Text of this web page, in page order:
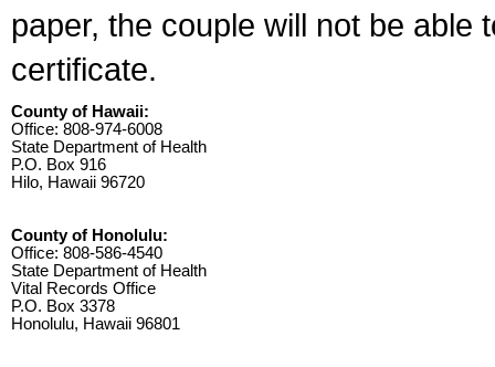
paper, the couple will not be able
certificate.
County of Hawaii:
Office: 808-974-6008
State Department of Health
P.O. Box 916
Hilo, Hawaii 96720
County of Honolulu:
Office: 808-586-4540
State Department of Health
Vital Records Office
P.O. Box 3378
Honolulu, Hawaii 96801